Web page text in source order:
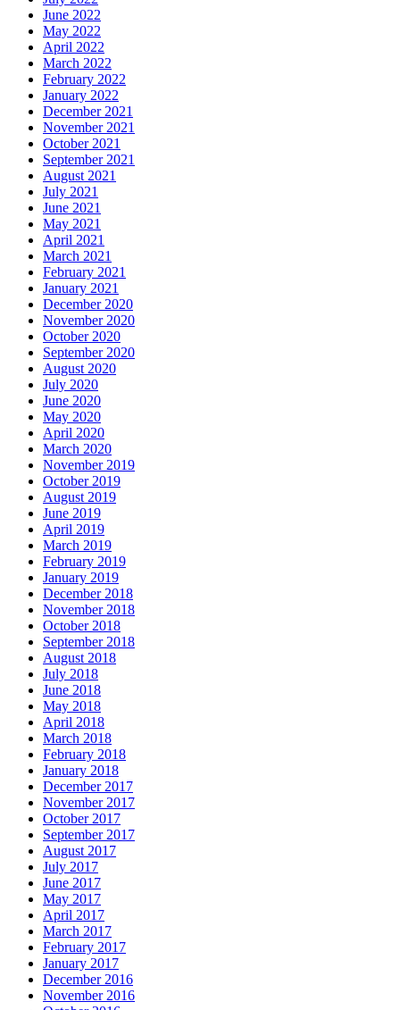
June 2022
May 2022
April 2022
March 2022
February 2022
January 2022
December 2021
November 2021
October 2021
September 2021
August 2021
July 2021
June 2021
May 2021
April 2021
March 2021
February 2021
January 2021
December 2020
November 2020
October 2020
September 2020
August 2020
July 2020
June 2020
May 2020
April 2020
March 2020
November 2019
October 2019
August 2019
June 2019
April 2019
March 2019
February 2019
January 2019
December 2018
November 2018
October 2018
September 2018
August 2018
July 2018
June 2018
May 2018
April 2018
March 2018
February 2018
January 2018
December 2017
November 2017
October 2017
September 2017
August 2017
July 2017
June 2017
May 2017
April 2017
March 2017
February 2017
January 2017
December 2016
November 2016